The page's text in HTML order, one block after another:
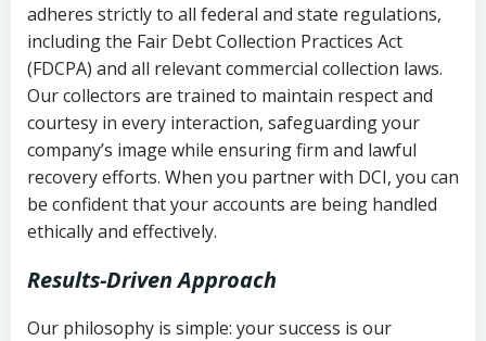
adheres strictly to all federal and state regulations,
including the Fair Debt Collection Practices Act
(FDCPA) and all relevant commercial collection laws.
Our collectors are trained to maintain respect and
courtesy in every interaction, safeguarding your
company’s image while ensuring firm and lawful
recovery efforts. When you partner with DCI, you can
be confident that your accounts are being handled
ethically and effectively.
Results-Driven Approach
Our philosophy is simple: your success is our